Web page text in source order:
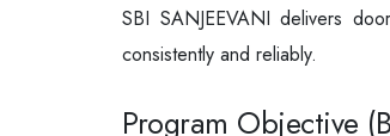
SBI SANJEEVANI delivers
consistently and reliably.
Program Objective